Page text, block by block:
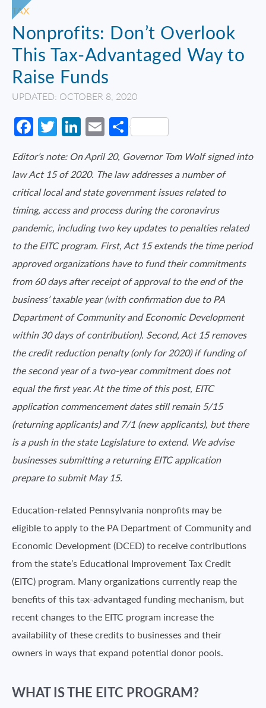
TAX
Nonprofits: Don’t Overlook
This Tax-Advantaged Way to
Raise Funds
UPDATED: OCTOBER 8, 2020
Facebook
Twitter
LinkedIn
EmailShare
Editor’s note: On April 20, Governor Tom Wolf signed into
law Act 15 of 2020. The law addresses a number of
critical local and state government issues related to
timing, access and process during the coronavirus
pandemic, including two key updates to penalties related
to the EITC program. First, Act 15 extends the time period
approved organizations have to fund their commitments
from 60 days after receipt of approval to the end of the
business’ taxable year (with confirmation due to PA
Department of Community and Economic Development
within 30 days of contribution). Second, Act 15 removes
the credit reduction penalty (only for 2020) if funding of
the second year of a two-year commitment does not
equal the first year. At the time of thispost, EITC
application commencement dates still remain 5/15
(returning applicants) and 7/1 (new applicants), but there
is a push in the state Legislature to extend. We advise
businesses submitting a returning EITC application
prepare to submit May 15.
Education-related Pennsylvania nonprofits may be
eligible to apply to the PA Department of Community and
Economic Development (DCED) to receive contributions
from the state’s Educational Improvement Tax Credit
(EITC) program. Many organizations currently reap the
benefits of this tax-advantaged funding mechanism, but
recent changes to the EITC program increase the
availability of these credits to businesses and their
owners in ways that expand potential donor pools.
WHAT IS THE EITC PROGRAM?